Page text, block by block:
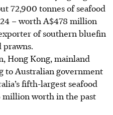
72,900 tonnes of seafood
– worth A$478 million
of southern bluefin
prawns.
Hong Kong, mainland
to Australian government
fifth-largest seafood
million worth in the past